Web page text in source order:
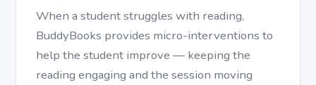
When a student struggles with reading,
BuddyBooks provides micro-interventions to
help the student improve — keeping the
reading engaging and the session moving